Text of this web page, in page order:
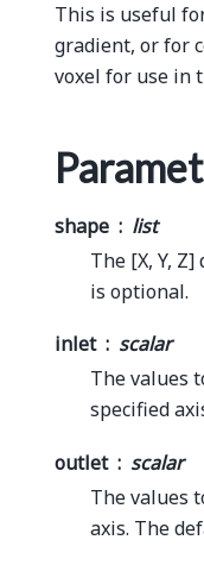
This is useful
gradient, or for
voxel for use in
shape
list
The [X, Y,
is optional.
inlet
scalar
The values
specified
outlet
scalar
The values
axis. The